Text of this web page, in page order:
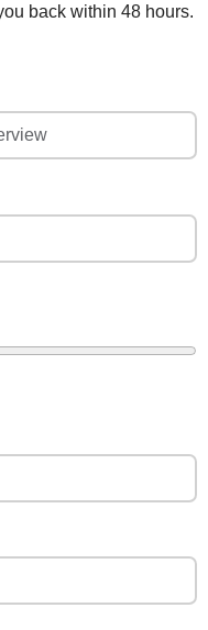
back within 48 hours.